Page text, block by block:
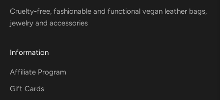
Cruelty-free, fashionable and functional vegan leather bags,
jewelry and accessories
Information
Affiliate Program
Gift Cards